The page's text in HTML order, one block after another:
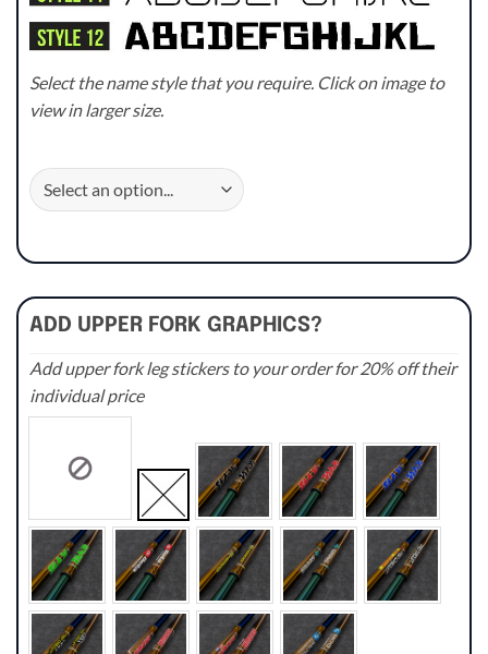
Select the name style that you require. Click on image to
view in larger size.
ADD UPPER FORK GRAPHICS?
Add upper fork leg stickers to your order for 20% off their
individual price